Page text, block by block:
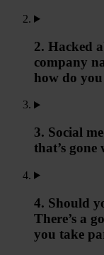
2. Hacked
company
how do
3. Social
that’s gone
4. Should
There’s a
you take